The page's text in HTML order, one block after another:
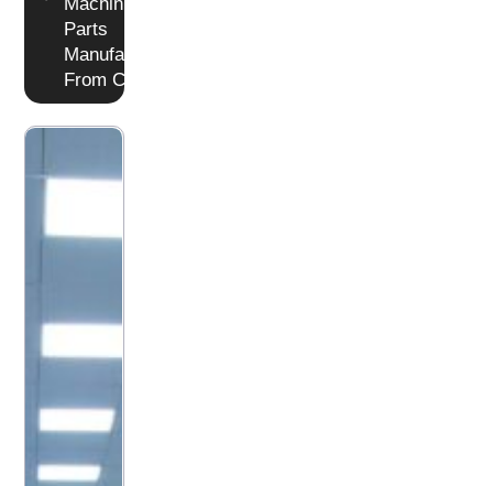
Machining
Parts
Manufacturer
From China